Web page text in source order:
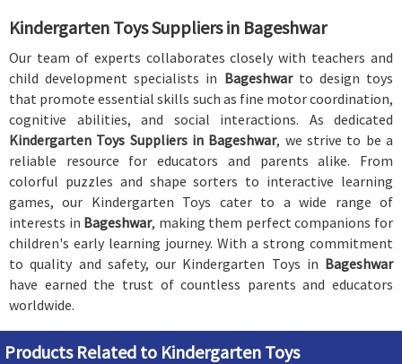
Kindergarten Toys Suppliers in Bageshwar
Our team of experts collaborates closely with teachers and
child development specialists in Bageshwarto design toys
that promote essential skills such as fine motor coordination,
cognitive abilities, and social interactions. As dedicated
Kindergarten Toys Suppliers in Bageshwar, we strive to be a
reliable resource for educators and parents alike. From
colorful puzzles and shape sorters to interactive learning
games, our Kindergarten Toys cater to a wide range of
interests in Bageshwar, making them perfect companions for
children's early learning journey. With a strong commitment
to quality and safety, our Kindergarten Toys in Bageshwar
have earned the trust of countless parents and educators
worldwide.
Products Related to Kindergarten Toys